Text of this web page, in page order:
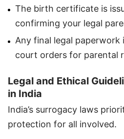
The birth certificate is
confirming your legal
Any final legal paperwork
court orders for parental
Legal and Ethical
in India
India’s surrogacy laws
protection for all involved.